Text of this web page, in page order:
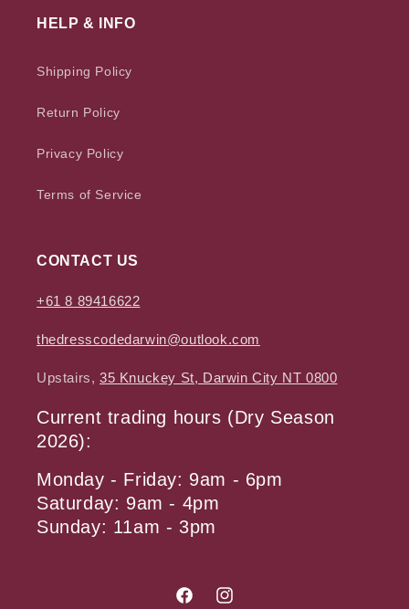
HELP & INFO
Shipping Policy
Return Policy
Privacy Policy
Terms of Service
CONTACT US
+61 8 89416622
thedresscodedarwin@outlook.com
Upstairs, 35 Knuckey St, Darwin City NT 0800
Current trading hours (Dry Season
2026):
Monday - Friday: 9am - 6pm
Saturday: 9am - 4pm
Sunday: 11am - 3pm
FacebookInstagram